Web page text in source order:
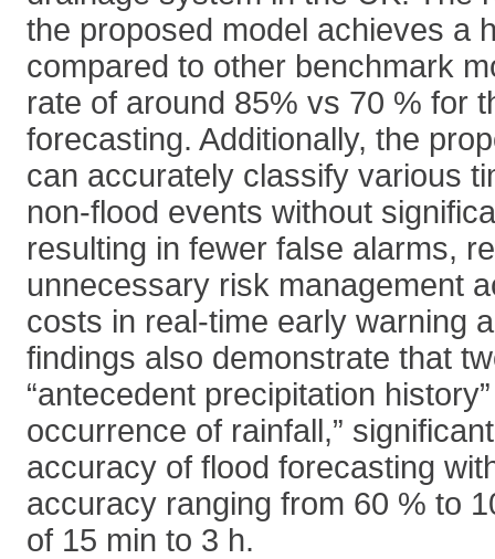
the proposed model achieves a
compared to other benchmark
rate of around 85% vs 70 % for
forecasting. Additionally, the
can accurately classify various
non-flood events without
resulting in fewer false alarms,
unnecessary risk management
costs in real-time early warning
findings also demonstrate that
“antecedent precipitation
occurrence of rainfall,”
accuracy of flood forecasting
accuracy ranging from 60 % to
of 15 min to 3 h.